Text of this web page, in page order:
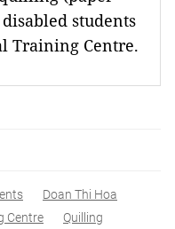
students
Training Centre.
Doan Thi Hoa
Centre
Quilling